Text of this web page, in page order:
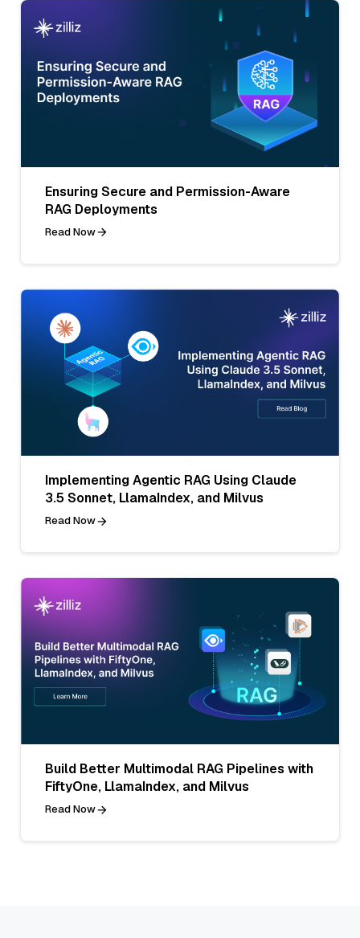
Ensuring Secure and Permission-Aware
RAG Deployments
Read Now
Implementing Agentic RAG Using Claude
3.5 Sonnet, LlamaIndex, and Milvus
Read Now
Build Better Multimodal RAG Pipelines with
FiftyOne, LlamaIndex, and Milvus
Read Now